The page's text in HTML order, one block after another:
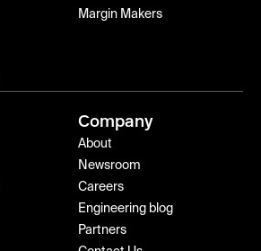
Margin Makers
Company
About
Newsroom
Careers
Engineering blog
Partners